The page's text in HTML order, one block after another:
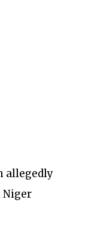
allegedly
Niger